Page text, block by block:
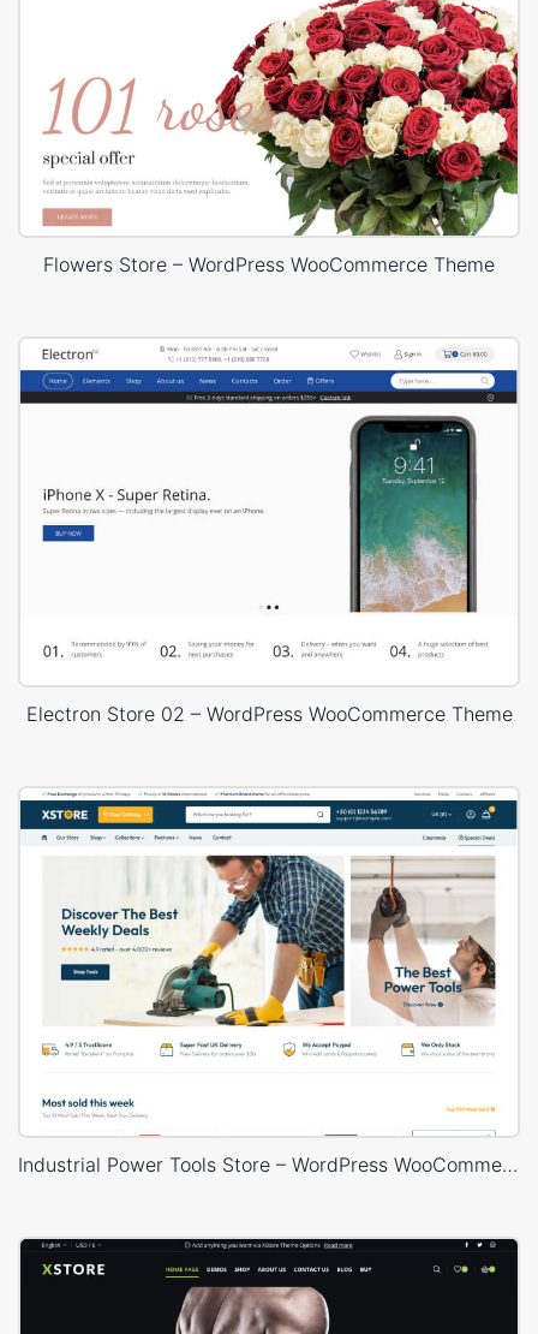
Flowers Store – WordPress WooCommerce Theme
Electron Store 02 – WordPress WooCommerce Theme
Industrial Power Tools Store – WordPress WooCommerce Theme